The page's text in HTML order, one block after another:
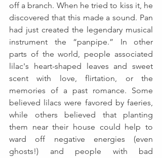
off a branch. When he tried to kiss it, he
discovered that this made a sound. Pan
had just created the legendary musical
instrument the “panpipe.” In other
parts of the world, people associated
lilac's heart-shaped leaves and sweet
scent with love, flirtation, or the
memories of a past romance. Some
believed lilacs were favored by faeries,
while others believed that planting
them near their house could help to
ward off negative energies (even
ghosts!) and people with bad